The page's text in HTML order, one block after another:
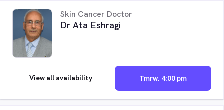
Skin Cancer Doctor
Dr Ata Eshragi
Tmrw. 4:00 pm
View all availability